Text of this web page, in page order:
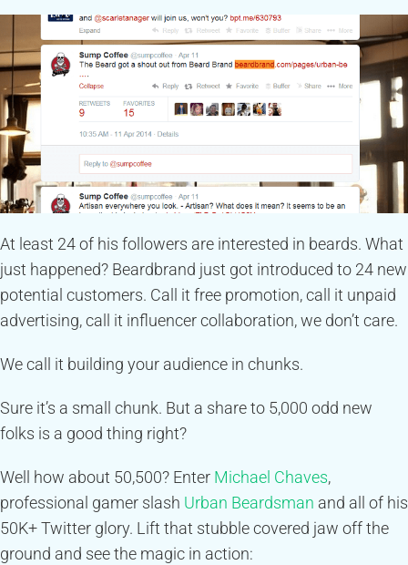
At least 24 of his followers are interested in beards. What
just happened? Beardbrand just got introduced to 24 new
potential customers. Call it free promotion, call it unpaid
advertising, call it influencer collaboration, we don’t care.
We call it building your audience in chunks.
Sure it’s a small chunk. But a share to 5,000 odd new
folks is a good thing right?
Well how about 50,500? Enter Michael Chaves,
professional gamer slash Urban Beardsman and all of his
50K+ Twitter glory. Lift that stubble covered jaw off the
ground and see the magic in action: